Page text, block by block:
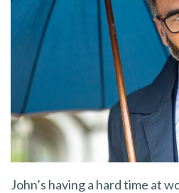
John’s having a hard time at